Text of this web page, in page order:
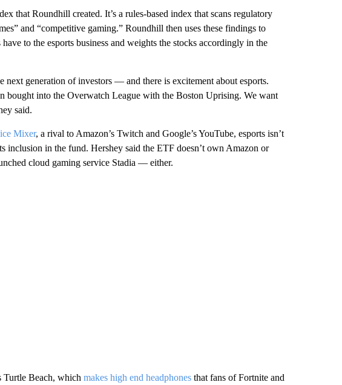
that Roundhill created. It’s a rules-based index that scans regulatory
and “competitive gaming.” Roundhill then uses these findings to
to the esports business and weights the stocks accordingly in the
next generation of investors — and there is excitement about esports.
bought into the Overwatch League with the Boston Uprising. We want
said.
Mixer, a rival to Amazon’s Twitch and Google’s YouTube, esports isn’t
inclusion in the fund. Hershey said the ETF doesn’t own Amazon or
cloud gaming service Stadia — either.
Turtle Beach, which makes high end headphonesthat fans of Fortnite and